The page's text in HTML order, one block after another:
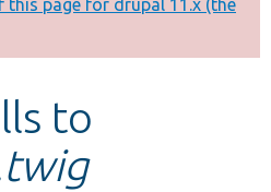
this page for drupal 11.x (the
to